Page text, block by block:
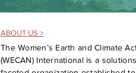
ABOUT US >
The Women’s Earth and Climate
(WECAN) International is a